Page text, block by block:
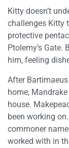
Kitty doesn’t
challenges Kitty
protective
Ptolemy’s Gate.
him, feeling
After
home,
house.
been working
commoner
worked with in